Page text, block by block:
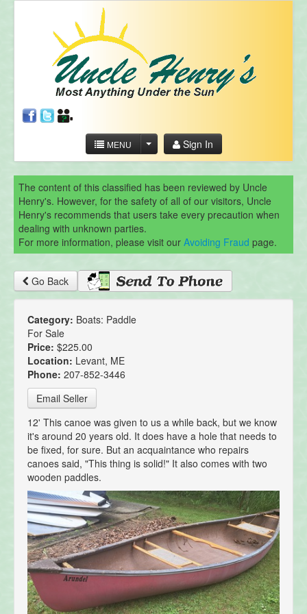
MENU Sign In
The content of this classified has been reviewed by Uncle
Henry's. However, for the safety of all of our visitors, Uncle
Henry's recommends that users take every precaution when
dealing with unknown parties.
For more information, please visit our Avoiding Fraud page.
Go Back
Category: Boats: Paddle
For Sale
Price: $225.00
Location: Levant, ME
Phone: 207-852-3446
Email Seller
12' This canoe was given to us a while back, but we know
it's around 20 years old. It does have a hole that needs to
be fixed, for sure. But an acquaintance who repairs
canoes said, "This thing is solid!" It also comes with two
wooden paddles.